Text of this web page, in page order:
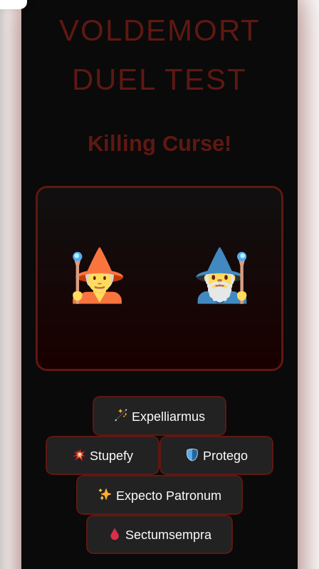
VOLDEMORT
DUEL TEST
Killing Curse!
Expelliarmus
Stupefy Protego
Expecto Patronum
Sectumsempra